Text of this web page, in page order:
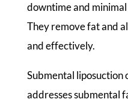
downtime and
They remove fat and
and effectively.
Submental liposuction
addresses submental